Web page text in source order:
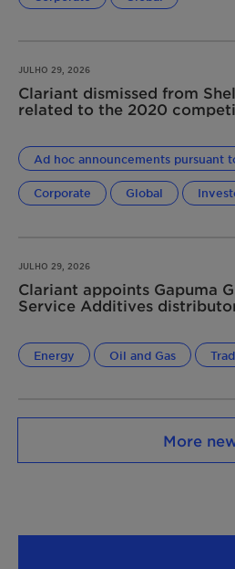
JULHO 29, 2026
Clariant dismissed from
related to the 2020
Ad hoc announcements pursuant
Corporate Global
JULHO 29, 2026
Clariant appoints Gapuma
Service Additives
Energy Oil and Gas
More